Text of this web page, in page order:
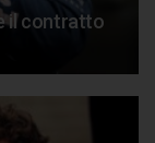
il contratto